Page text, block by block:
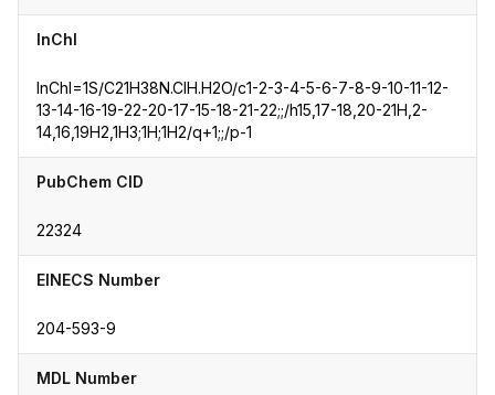
InChI
InChI=1S/C21H38N.ClH.H2O/c1-2-3-4-5-6-7-8-9-10-11-12-
13-14-16-19-22-20-17-15-18-21-22;;/h15,17-18,20-21H,2-
14,16,19H2,1H3;1H;1H2/q+1;;/p-1
PubChem CID
22324
EINECS Number
204-593-9
MDL Number